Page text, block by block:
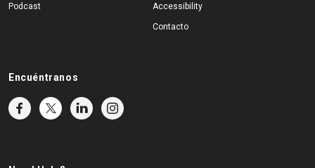
Podcast Accessibility
Contacto
Encuéntranos